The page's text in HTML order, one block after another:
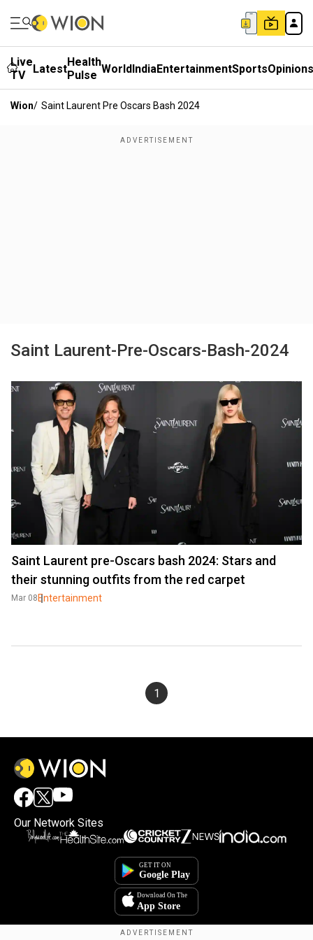
Live
TV
LatestHealth
Pulse WorldIndiaEntertainmentSportsOpinions
Wion/ Saint Laurent Pre Oscars Bash 2024
Saint Laurent-Pre-Oscars-Bash-2024
Saint Laurent pre-Oscars bash 2024: Stars and
their stunning outfits from the red carpet
Mar 08 Entertainment
1
Our Network Sites